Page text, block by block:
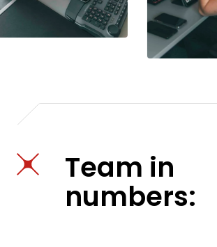
Team in
numbers: